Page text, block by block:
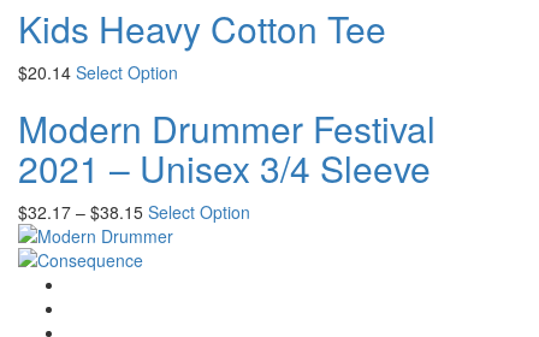
Kids Heavy Cotton Tee
$20.14 Select Option
Modern Drummer Festival
2021 – Unisex 3/4 Sleeve
$32.17 – $38.15 Select Option